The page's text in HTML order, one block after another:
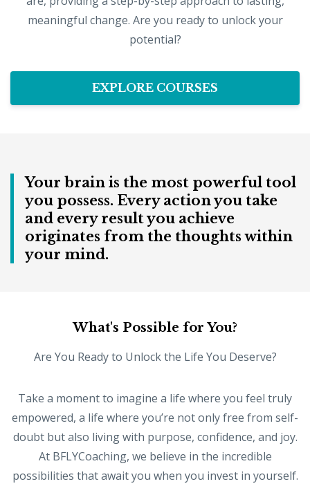
meaningful change. Are you ready to unlock your
potential?
EXPLORE COURSES
Your brain is the most powerful tool
you possess. Every action you take
and every result you achieve
originates from the thoughts within
your mind.
What's Possible for You?
Are You Ready to Unlock the Life You Deserve?
Take a moment to imagine a life where you feel truly
empowered, a life where you’re not only free from self-
doubt but also living with purpose, confidence, and joy.
At BFLYCoaching, we believe in the incredible
possibilities that await you when you invest in yourself.